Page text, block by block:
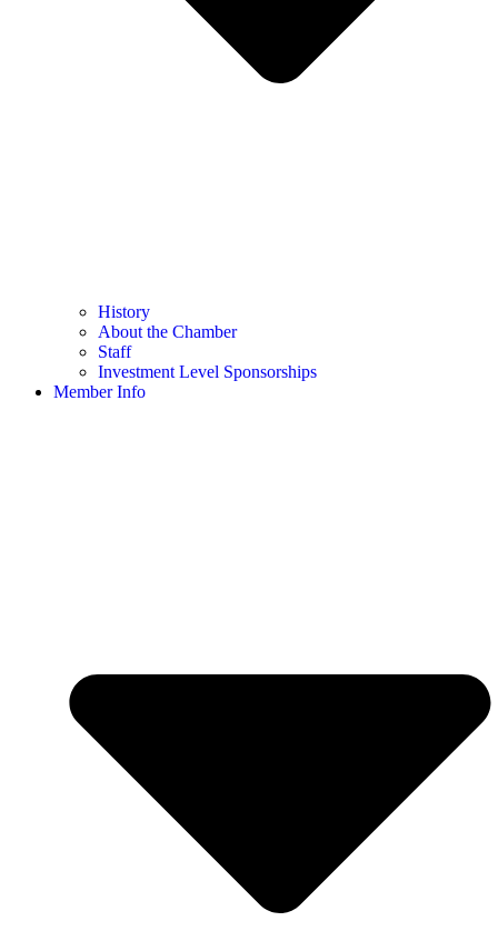
History
About the Chamber
Staff
Investment Level Sponsorships
Member Info